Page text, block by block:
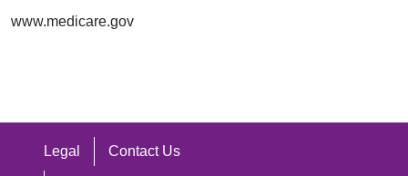
www.medicare.gov
Legal Contact Us